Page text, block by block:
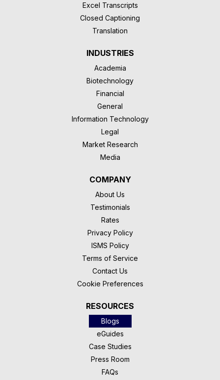
Excel Transcripts
Closed Captioning
Translation
INDUSTRIES
Academia
Biotechnology
Financial
General
Information Technology
Legal
Market Research
Media
COMPANY
About Us
Testimonials
Rates
Privacy Policy
ISMS Policy
Terms of Service
Contact Us
Cookie Preferences
RESOURCES
Blogs
eGuides
Case Studies
Press Room
FAQs